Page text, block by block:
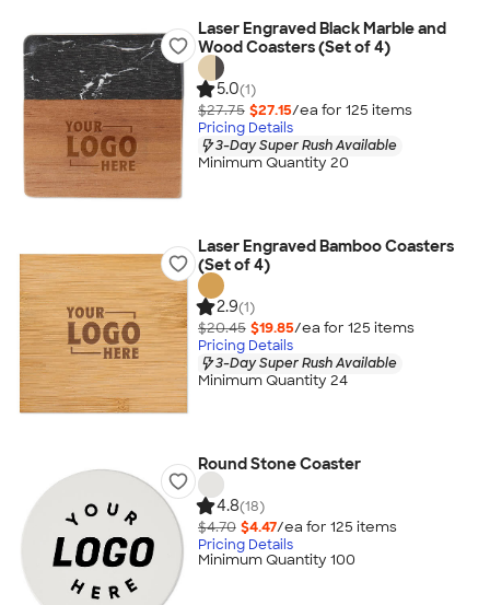
Laser Engraved Black Marble and
Wood Coasters (Set of 4)
5.0(1)
$27.75 $27.15/ea for 125 items
Pricing Details
3-Day Super Rush Available
Minimum Quantity 20
Laser Engraved Bamboo Coasters
(Set of 4)
2.9(1)
$20.45 $19.85/ea for 125 items
Pricing Details
3-Day Super Rush Available
Minimum Quantity 24
Round Stone Coaster
4.8(18)
$4.70 $4.47/ea for 125 items
Pricing Details
Minimum Quantity 100